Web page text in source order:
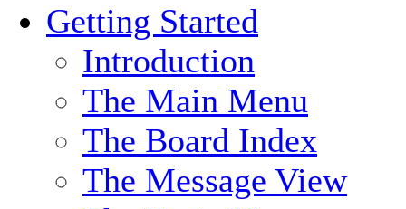
Getting Started
Introduction
The Main Menu
The Board Index
The Message View